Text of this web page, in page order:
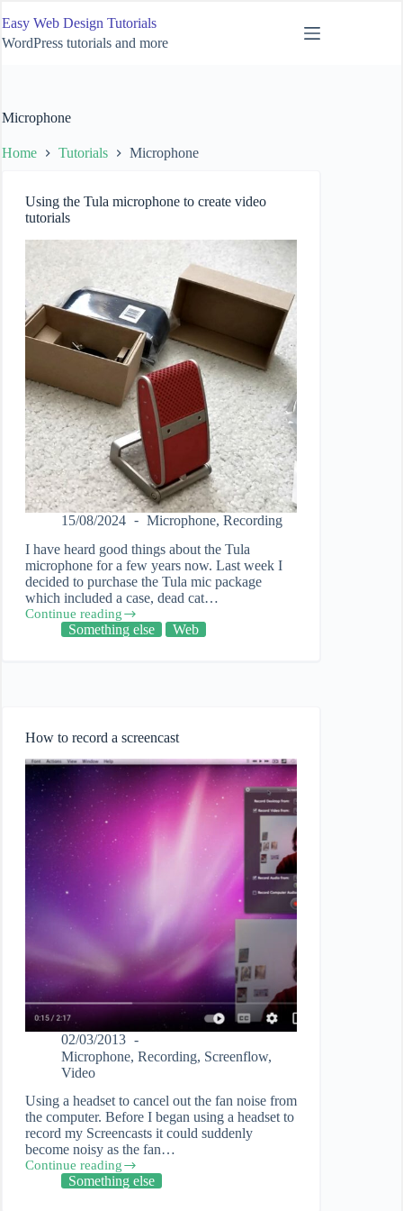
to
content
Easy Web Design Tutorials
WordPress tutorials and more
Microphone
Home Tutorials Microphone
Using the Tula microphone to create video
tutorials
15/08/2024 Microphone, Recording
I have heard good things about the Tula
microphone for a few years now. Last week I
decided to purchase the Tula mic package
which included a case, dead cat…
Continue reading
Using
Something else Web
How to record a screencast
02/03/2013
Microphone, Recording, Screenflow,
Video
Using a headset to cancel out the fan noise from
the computer. Before I began using a headset to
record my Screencasts it could suddenly
become noisy as the fan…
Continue reading
How
Something else